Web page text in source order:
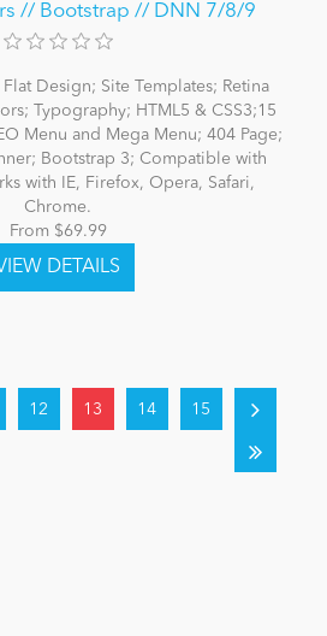
// Bootstrap // DNN 7/8/9
Design; Site Templates; Retina
Typography; HTML5 & CSS3;15
Menu and Mega Menu; 404 Page;
Bootstrap 3; Compatible with
with IE, Firefox, Opera, Safari,
Chrome.
From $69.99
12 13 14 15